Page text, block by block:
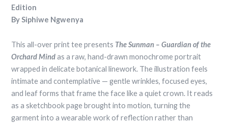
Edition
By Siphiwe Ngwenya
This all-over print tee presents The Sunman – Guardian of the
Orchard Mindas a raw, hand-drawn monochrome portrait
wrapped in delicate botanical linework. The illustration feels
intimate and contemplative — gentle wrinkles, focused eyes,
and leaf forms that frame the face like a quiet crown. It reads
as a sketchbook page brought into motion, turning the
garment into a wearable work of reflection rather than